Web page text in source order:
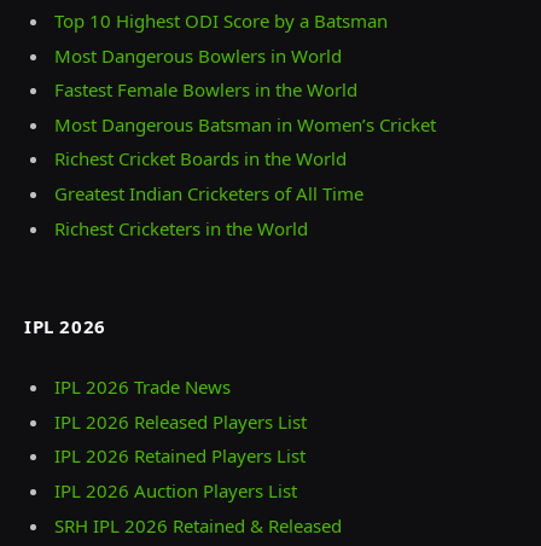
Top 10 Highest ODI Score by a Batsman
Most Dangerous Bowlers in World
Fastest Female Bowlers in the World
Most Dangerous Batsman in Women’s Cricket
Richest Cricket Boards in the World
Greatest Indian Cricketers of All Time
Richest Cricketers in the World
IPL 2026
IPL 2026 Trade News
IPL 2026 Released Players List
IPL 2026 Retained Players List
IPL 2026 Auction Players List
SRH IPL 2026 Retained & Released